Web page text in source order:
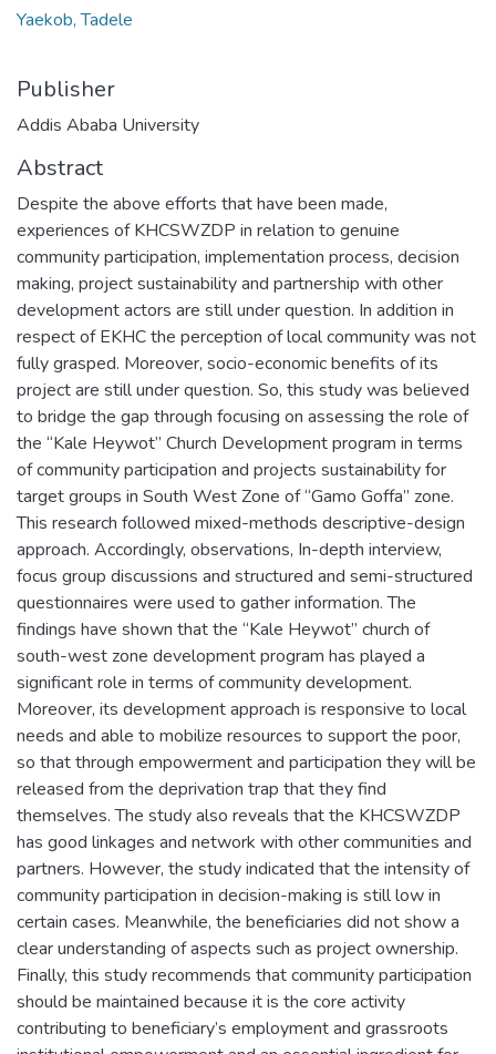
Yaekob, Tadele
Publisher
Addis Ababa University
Abstract
Despite the above efforts that have been made,
experiences of KHCSWZDP in relation to genuine
community participation, implementation process, decision
making, project sustainability and partnership with other
development actors are still under question. In addition in
respect of EKHC the perception of local community was not
fully grasped. Moreover, socio-economic benefits of its
project are still under question. So, this study was believed
to bridge the gap through focusing on assessing the role of
the “Kale Heywot” Church Development program in terms
of community participation and projects sustainability for
target groups in South West Zone of “Gamo Goffa” zone.
This research followed mixed-methods descriptive-design
approach. Accordingly, observations, In-depth interview,
focus group discussions and structured and semi-structured
questionnaires were used to gather information. The
findings have shown that the “Kale Heywot” church of
south-west zone development program has played a
significant role in terms of community development.
Moreover, its development approach is responsive to local
needs and able to mobilize resources to support the poor,
so that through empowerment and participation they will be
released from the deprivation trap that they find
themselves. The study also reveals that the KHCSWZDP
has good linkages and network with other communities and
partners. However, the study indicated that the intensity of
community participation in decision-making is still low in
certain cases. Meanwhile, the beneficiaries did not show a
clear understanding of aspects such as project ownership.
Finally, this study recommends that community participation
should be maintained because it is the core activity
contributing to beneficiary’s employment and grassroots